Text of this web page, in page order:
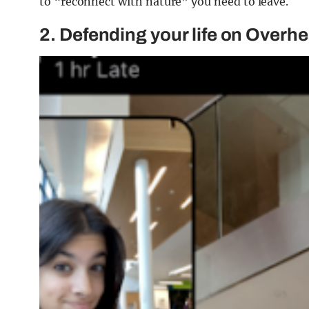
2. Defending your life on